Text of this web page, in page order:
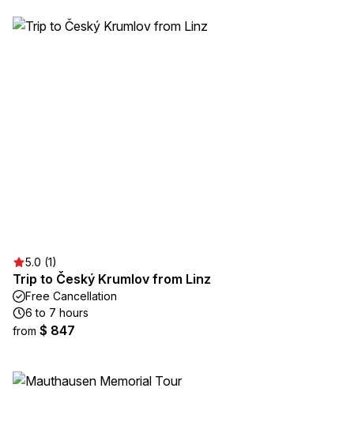
5.0 (1)
Trip to Český Krumlov from Linz
Free Cancellation
6 to 7 hours
from $ 847